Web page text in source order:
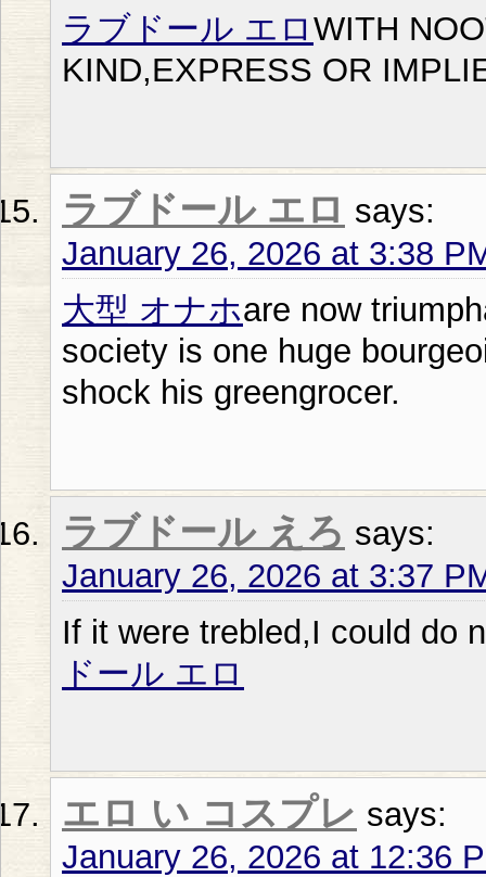
ラブドール エロ WITH
KIND,EXPRESS OR
ラブドール エロ says:
January 26, 2026 at 3:38
大型 オナホare now
society is one huge
shock his greengrocer.
ラブドール えろ says:
January 26, 2026 at 3:37
If it were trebled,I could do
ドール エロ
エロ い コスプレ says:
January 26, 2026 at 12:36